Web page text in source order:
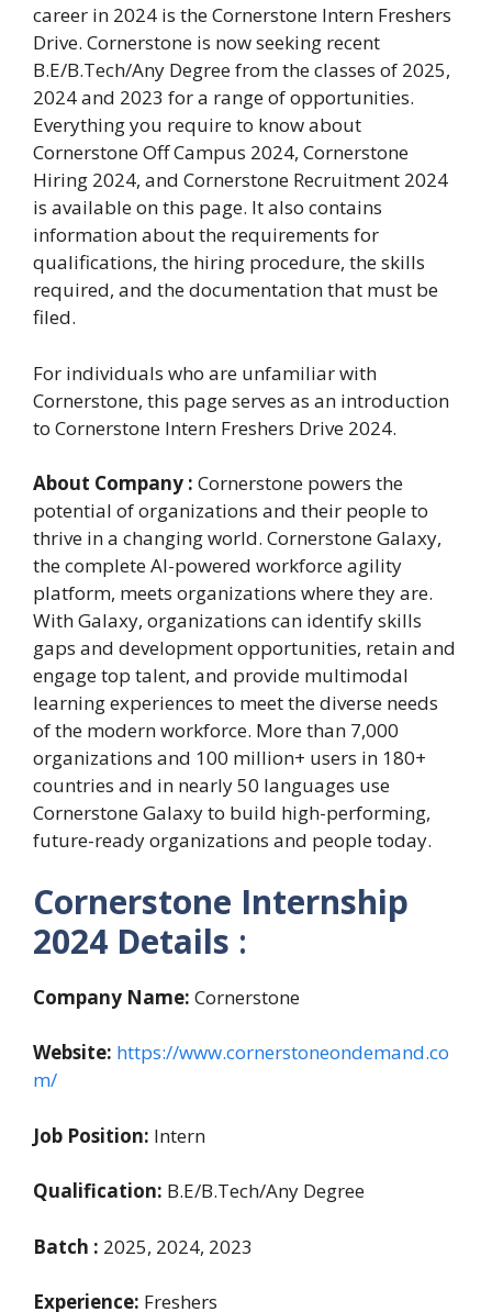
career in 2024 is the Cornerstone Intern Freshers
Drive. Cornerstone is now seeking recent
B.E/B.Tech/Any Degree from the classes of 2025,
2024 and 2023 for a range of opportunities.
Everything you require to know about
Cornerstone Off Campus 2024, Cornerstone
Hiring 2024, and Cornerstone Recruitment 2024
is available on this page. It also contains
information about the requirements for
qualifications, the hiring procedure, the skills
required, and the documentation that must be
filed.
For individuals who are unfamiliar with
Cornerstone, this page serves as an introduction
to Cornerstone Intern Freshers Drive 2024.
About Company : Cornerstone powers the
potential of organizations and their people to
thrive in a changing world. Cornerstone Galaxy,
the complete AI-powered workforce agility
platform, meets organizations where they are.
With Galaxy, organizations can identify skills
gaps and development opportunities, retain and
engage top talent, and provide multimodal
learning experiences to meet the diverse needs
of the modern workforce. More than 7,000
organizations and 100 million+ users in 180+
countries and in nearly 50 languages use
Cornerstone Galaxy to build high-performing,
future-ready organizations and people today.
Cornerstone Internship
2024 Details :
Company Name: Cornerstone
Website: https://www.cornerstoneondemand.co
m/
Job Position: Intern
Qualification: B.E/B.Tech/Any Degree
Batch : 2025, 2024, 2023
Experience: Freshers